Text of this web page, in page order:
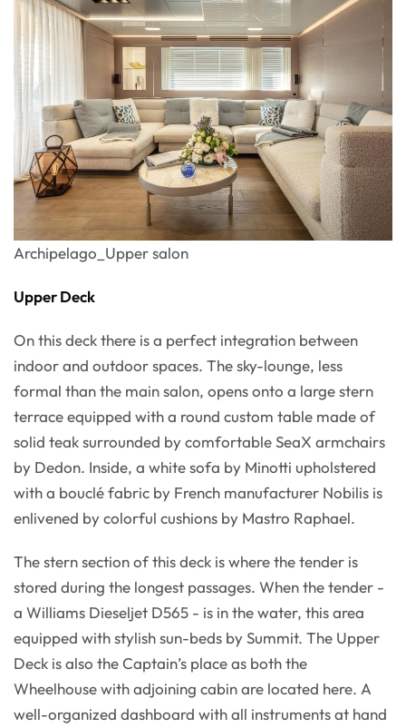
Archipelago_Upper salon
Upper Deck
On this deck there is a perfect integration between
indoor and outdoor spaces. The sky-lounge, less
formal than the main salon, opens onto a large stern
terrace equipped with a round custom table made of
solid teak surrounded by comfortable SeaX armchairs
by Dedon. Inside, a white sofa by Minotti upholstered
with a bouclé fabric by French manufacturer Nobilis is
enlivened by colorful cushions by Mastro Raphael.
The stern section of this deck is where the tender is
stored during the longest passages. When the tender -
a Williams Dieseljet D565 - is in the water, this area
equipped with stylish sun-beds by Summit. The Upper
Deck is also the Captain’s place as both the
Wheelhouse with adjoining cabin are located here. A
well-organized dashboard with all instruments at hand